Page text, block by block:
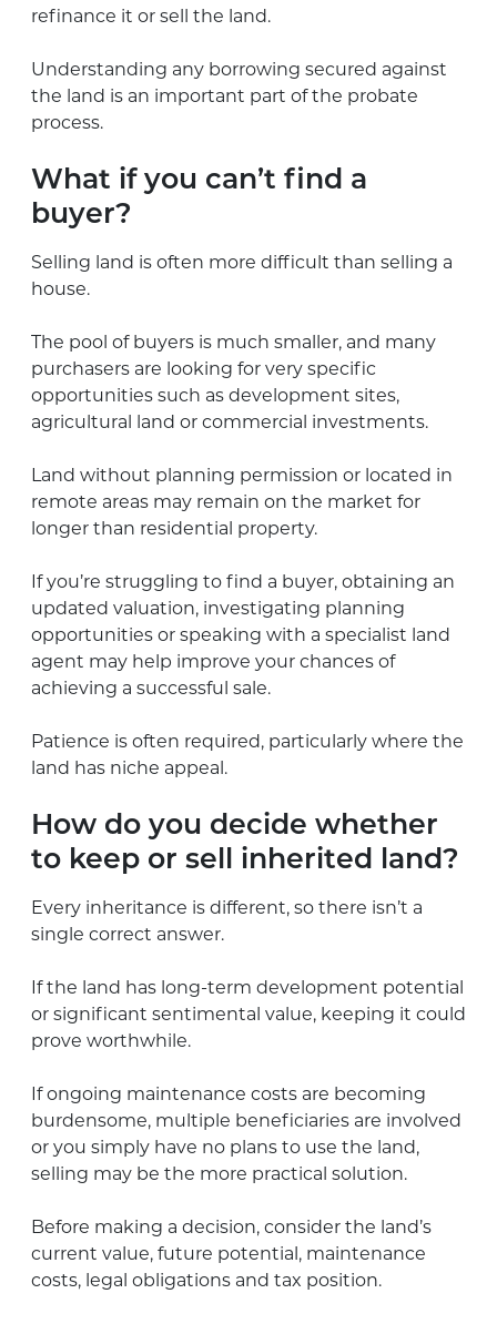
refinance it or sell the land.
Understanding any borrowing secured against
the land is an important part of the probate
process.
What if you can’t find a
buyer?
Selling land is often more difficult than selling a
house.
The pool of buyers is much smaller, and many
purchasers are looking for very specific
opportunities such as development sites,
agricultural land or commercial investments.
Land without planning permission or located in
remote areas may remain on the market for
longer than residential property.
If you’re struggling to find a buyer, obtaining an
updated valuation, investigating planning
opportunities or speaking with a specialist land
agent may help improve your chances of
achieving a successful sale.
Patience is often required, particularly where the
land has niche appeal.
How do you decide whether
to keep or sell inherited land?
Every inheritance is different, so there isn’t a
single correct answer.
If the land has long-term development potential
or significant sentimental value, keeping it could
prove worthwhile.
If ongoing maintenance costs are becoming
burdensome, multiple beneficiaries are involved
or you simply have no plans to use the land,
selling may be the more practical solution.
Before making a decision, consider the land’s
current value, future potential, maintenance
costs, legal obligations and tax position.